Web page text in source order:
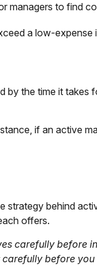
managers to find
a low-expense
the time it takes
if an active
behind
offers.
carefully before
before you